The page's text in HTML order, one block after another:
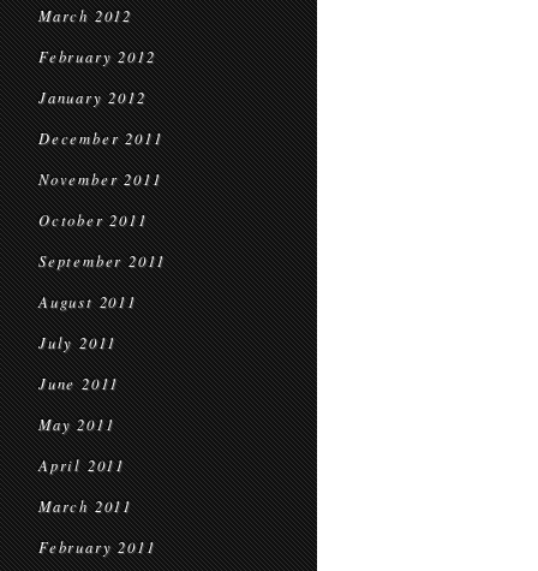
March 2012
February 2012
January 2012
December 2011
November 2011
October 2011
September 2011
August 2011
July 2011
June 2011
May 2011
April 2011
March 2011
February 2011